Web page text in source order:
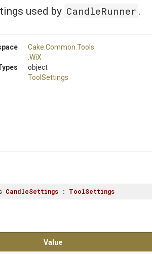
used by CandleRunner .
Cake .Common .Tools
.WiX
object
ToolSettings
CandleSettings : ToolSettings
Value